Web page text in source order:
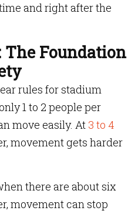
and right after the
The Foundation
rules for stadium
1 to 2 people per
move easily. At 3 to 4
movement gets harder
there are about six
movement can stop